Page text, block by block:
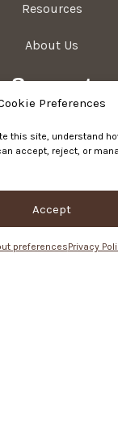
Preferences
this site, understand
accept, reject, or
Accept
preferencesPrivacy
Resources
About Us
Support